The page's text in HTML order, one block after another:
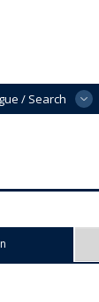
/ Search